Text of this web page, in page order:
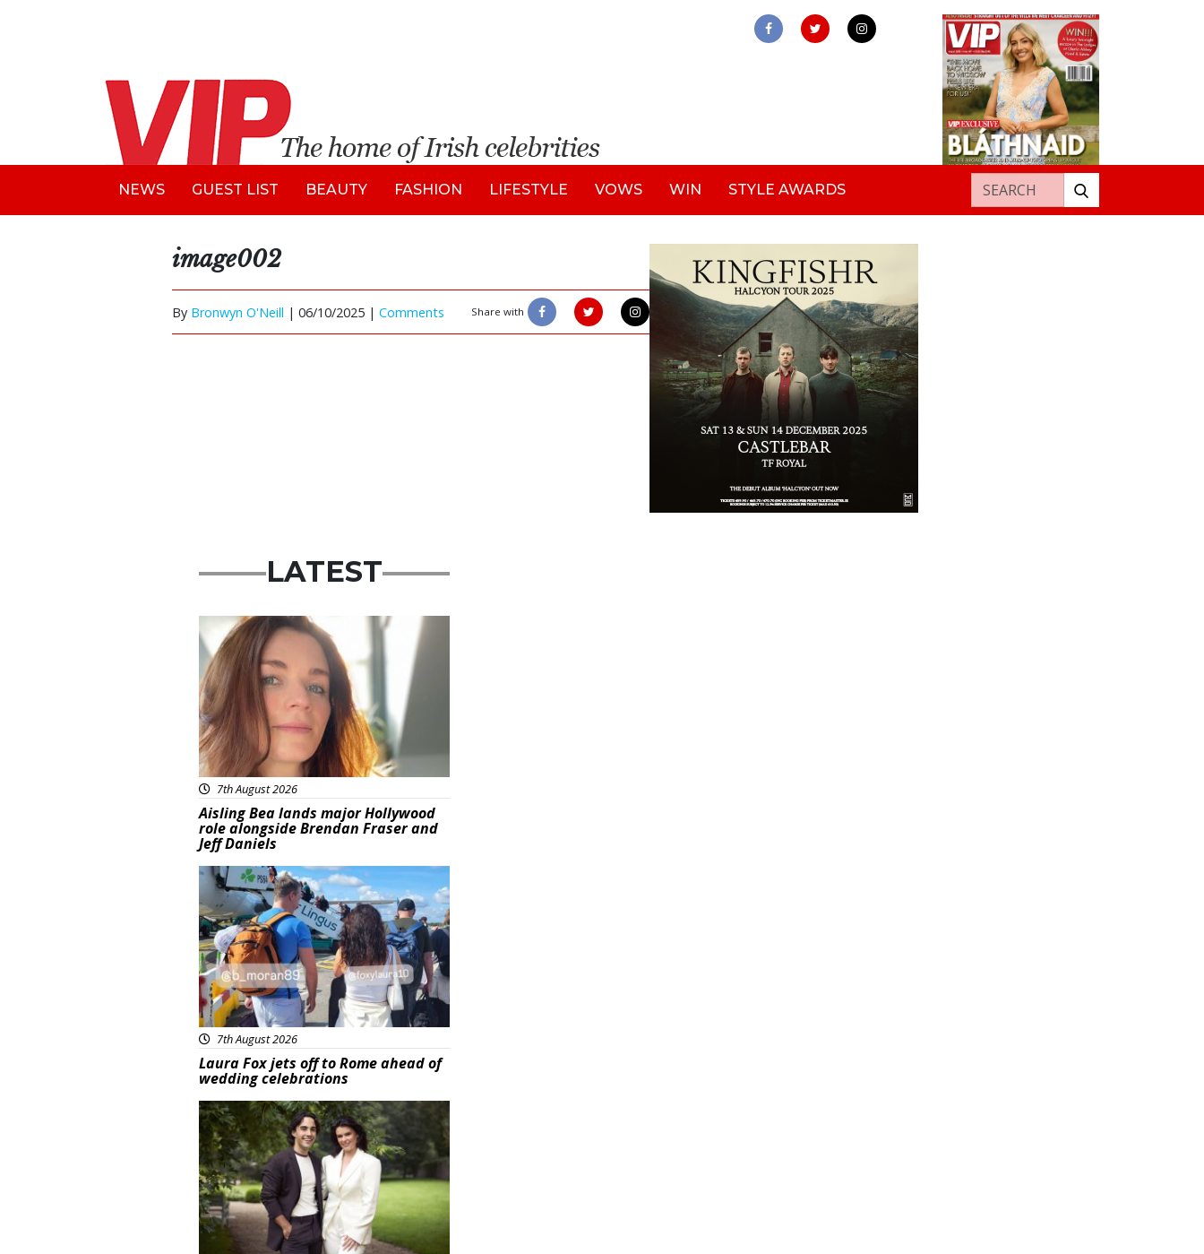
NEWS GUEST LIST BEAUTY FASHION LIFESTYLE VOWS WIN STYLE AWARDS Search for:
image002
By Bronwyn O'Neill | 06/10/2025 | Comments Share with
LATEST
Featured
7th August 2026
Aisling Bea lands major Hollywood
role alongside Brendan Fraser and
Jeff Daniels
Featured
7th August 2026
Laura Fox jets off to Rome ahead of
wedding celebrations
Featured